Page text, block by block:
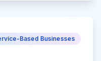
Based Businesses